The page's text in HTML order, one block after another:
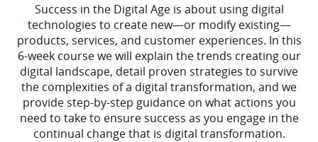
Success in the Digital Age is about using digital
technologies to create new—or modify existing—
products, services, and customer experiences. In this
6-week course we will explain the trends creating our
digital landscape, detail proven strategies to survive
the complexities of a digital transformation, and we
provide step-by-step guidance on what actions you
need to take to ensure success as you engage in the
continual change that is digital transformation.